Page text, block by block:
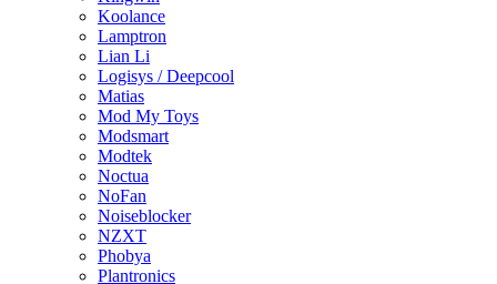
Koolance
Lamptron
Lian Li
Logisys / Deepcool
Matias
Mod My Toys
Modsmart
Modtek
Noctua
NoFan
Noiseblocker
NZXT
Phobya
Plantronics